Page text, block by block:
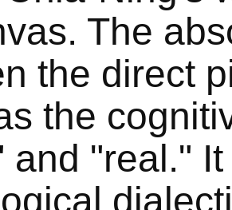
The
the direct
the
and "real."